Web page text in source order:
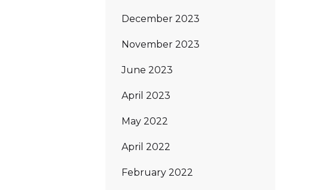
December 2023
November 2023
June 2023
April 2023
May 2022
April 2022
February 2022